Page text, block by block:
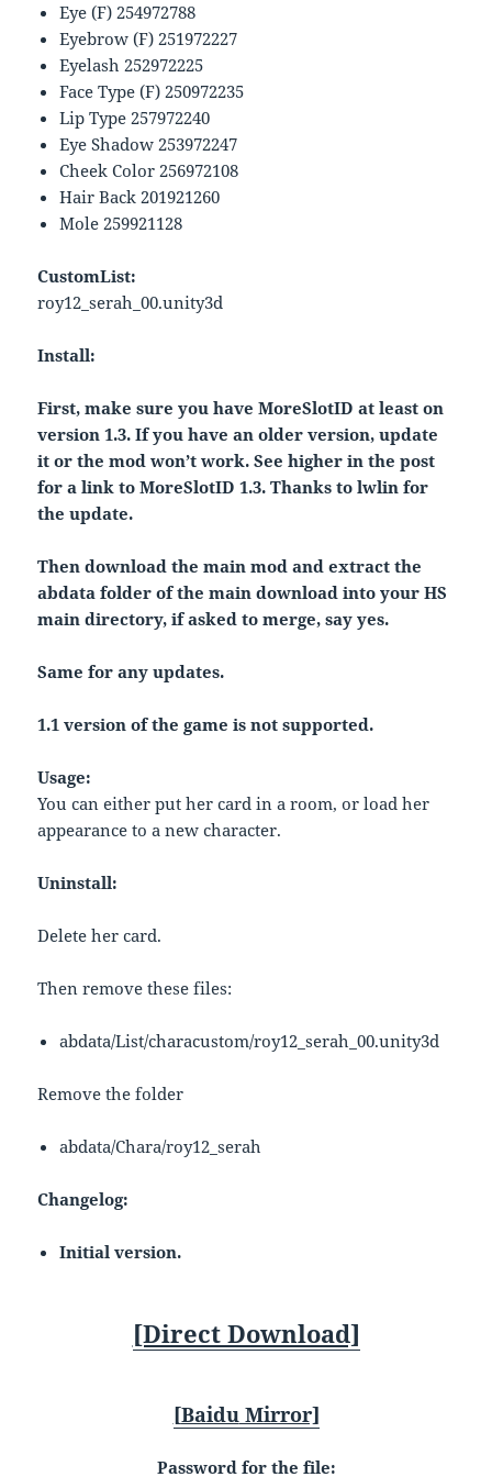
Eye (F) 254972788
Eyebrow (F) 251972227
Eyelash 252972225
Face Type (F) 250972235
Lip Type 257972240
Eye Shadow 253972247
Cheek Color 256972108
Hair Back 201921260
Mole 259921128
CustomList:
roy12_serah_00.unity3d
Install:
First, make sure you have MoreSlotID at least on
version 1.3. If you have an older version, update
it or the mod won’t work. See higher in the post
for a link to MoreSlotID 1.3. Thanks to lwlin for
the update.
Then download the main mod and extract the
abdata folder of the main download into your HS
main directory, if asked to merge, say yes.
Same for any updates.
1.1 version of the game is not supported.
Usage:
You can either put her card in a room, or load her
appearance to a new character.
Uninstall:
Delete her card.
Then remove these files:
abdata/List/characustom/roy12_serah_00.unity3d
Remove the folder
abdata/Chara/roy12_serah
Changelog:
Initial version.
[Direct Download]
[BaiduMirror]
Password for the file: